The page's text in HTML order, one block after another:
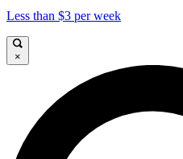
Less than $3 per week
×